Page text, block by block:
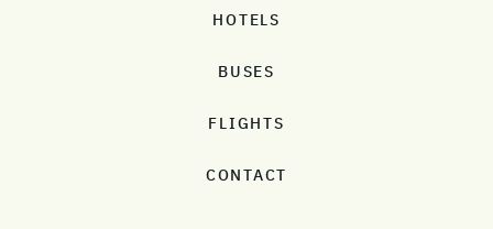
HOTELS
BUSES
FLIGHTS
CONTACT